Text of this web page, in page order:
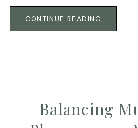
CONTINUE READING
Balancing